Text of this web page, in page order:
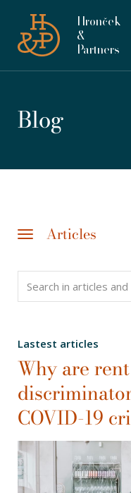
Hronček
&
Partners
Blog
Articles
Lastest articles
Why are
COVID-19